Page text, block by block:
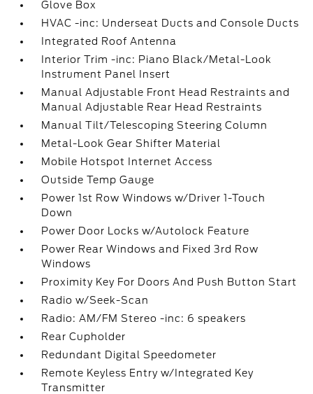
Glove Box
HVAC -inc: Underseat Ducts and Console Ducts
Integrated Roof Antenna
Interior Trim -inc: Piano Black/Metal-Look
Instrument Panel Insert
Manual Adjustable Front Head Restraints and
Manual Adjustable Rear Head Restraints
Manual Tilt/Telescoping Steering Column
Metal-Look Gear Shifter Material
Mobile Hotspot Internet Access
Outside Temp Gauge
Power 1st Row Windows w/Driver 1-Touch
Down
Power Door Locks w/Autolock Feature
Power Rear Windows and Fixed 3rd Row
Windows
Proximity Key For Doors And Push Button Start
Radio w/Seek-Scan
Radio: AM/FM Stereo -inc: 6 speakers
Rear Cupholder
Redundant Digital Speedometer
Remote Keyless Entry w/Integrated Key
Transmitter